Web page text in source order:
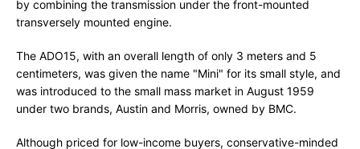
by combining the transmission under the front-mounted
transversely mounted engine.
The ADO15, with an overall length of only 3 meters and 5
centimeters, was given the name "Mini" for its small style, and
was introduced to the small mass market in August 1959
under two brands, Austin and Morris, owned by BMC.
Although priced for low-income buyers, conservative-minded